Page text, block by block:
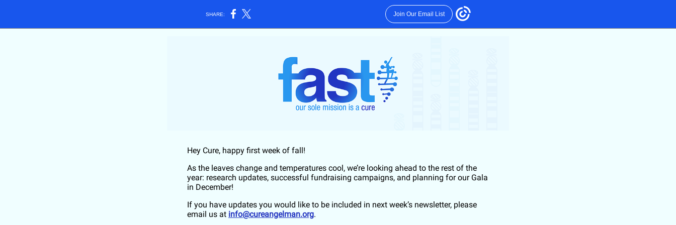
SHARE: Join Our Email List
Hey Cure, happy first week of fall!
As the leaves change and temperatures cool, we’re looking ahead to the rest of the
year: research updates, successful fundraising campaigns, and planning for our Gala
in December!
If you have updates you would like to be included in next week’s newsletter, please
email us at info@cureangelman.org.